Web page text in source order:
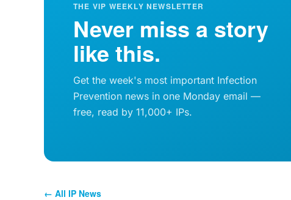
THE VIP WEEKLY NEWSLETTER
Never miss a story
like this.
Get the week's most important Infection
Prevention news in one Monday email —
free, read by 11,000+ IPs.
← All IP News